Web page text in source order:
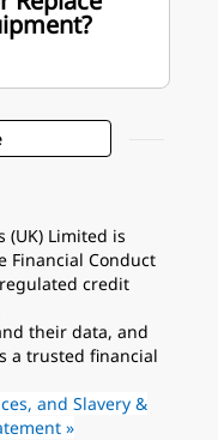
(UK) Limited is
Financial Conduct
credit
their data, and
a trusted financial
and Slavery &
»